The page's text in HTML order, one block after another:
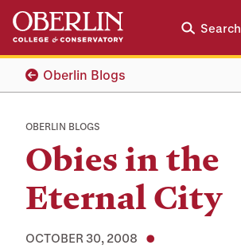
Skip
main
content
Skip
main
navigation
Search
Oberlin Blogs
OBERLIN BLOGS
Obies in the
Eternal City
OCTOBER 30, 2008